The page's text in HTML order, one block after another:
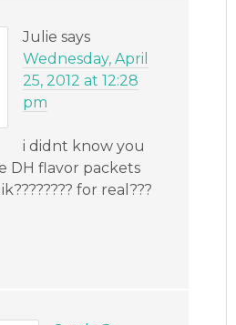
Julie says
Wednesday, April
25, 2012 at 12:28
pm
i didnt know you
DH flavor packets
for real???